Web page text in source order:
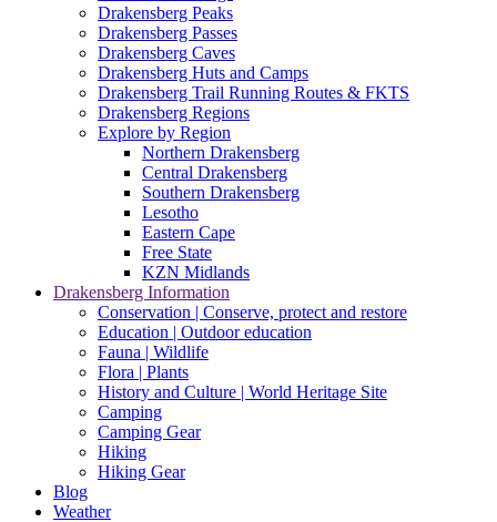
Drakensberg Peaks
Drakensberg Passes
Drakensberg Caves
Drakensberg Huts and Camps
Drakensberg Trail Running Routes & FKTS
Drakensberg Regions
Explore by Region
Northern Drakensberg
Central Drakensberg
Southern Drakensberg
Lesotho
Eastern Cape
Free State
KZN Midlands
Drakensberg Information
Conservation | Conserve, protect and restore
Education | Outdoor education
Fauna | Wildlife
Flora | Plants
History and Culture | World Heritage Site
Camping
Camping Gear
Hiking
Hiking Gear
Blog
Weather